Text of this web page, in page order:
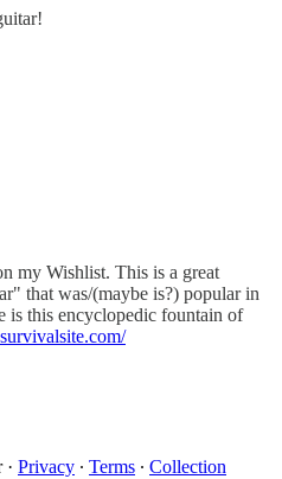
my Wishlist. This is a great
that was/(maybe is?) popular in
is this encyclopedic fountain of
· Privacy ∙ Terms ∙ Collection